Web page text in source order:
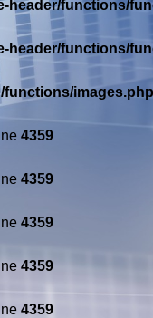
header/functions/
header/functions/
functions/images.php
4359
4359
4359
4359
4359